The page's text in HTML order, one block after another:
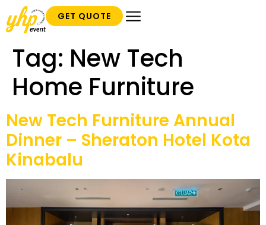
GET QUOTE
Tag: New Tech
Home Furniture
New Tech Furniture Annual
Dinner – Sheraton Hotel Kota
Kinabalu